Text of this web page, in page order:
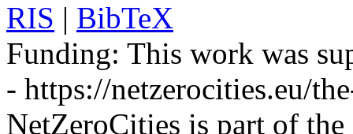
RIS | BibTeX
Funding: This work was
- https://netzerocities.eu/
NetZeroCities is part of